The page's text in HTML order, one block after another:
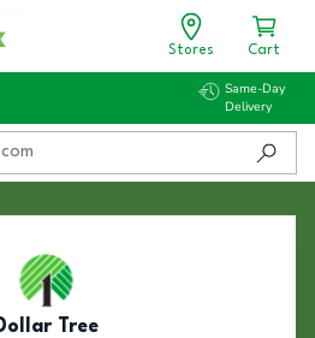
Stores Cart
Same-Day
Delivery
Tree